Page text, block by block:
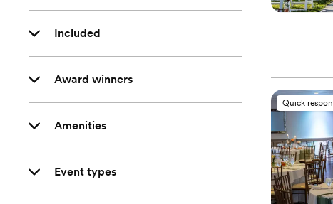
Included
Award winners
Amenities
Event types
Quick